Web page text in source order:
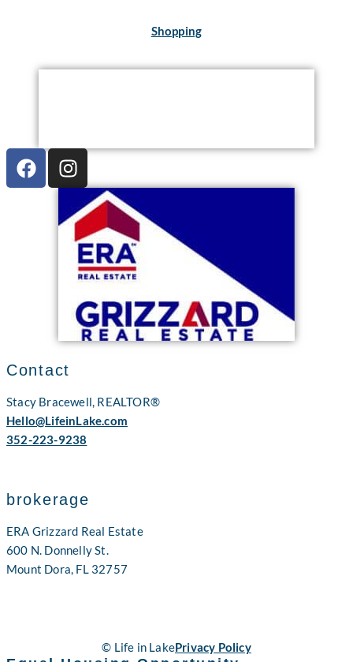
Shopping
Contact
Stacy Bracewell, REALTOR®
Hello@LifeinLake.com
352-223-9238
brokerage
ERA Grizzard Real Estate
600 N. Donnelly St.
Mount Dora, FL 32757
© Life in LakePrivacy Policy